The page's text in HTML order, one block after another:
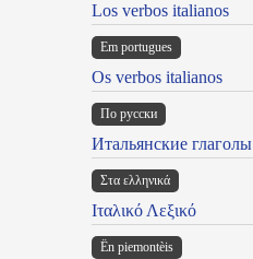
Los verbos italianos
Em portugues
Os verbos italianos
По русски
Итальянские глаголы
Στα ελληνικά
Ιταλικό Λεξικό
Ën piemontèis